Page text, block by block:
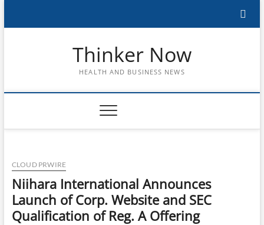
Thinker Now
HEALTH AND BUSINESS NEWS
CLOUD PRWIRE
Niihara International Announces
Launch of Corp. Website and SEC
Qualification of Reg. A Offering